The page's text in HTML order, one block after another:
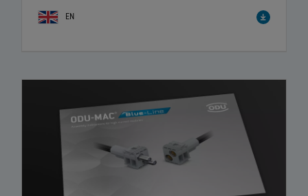
EN
different plastic circular connectors. Here you see the ODU MEDI‐
SNAP® High‐Voltage, that enables the reliable transmission of up to
1,000 V AC. To simplify the assembly for you, we explain this step by
step in a short video.